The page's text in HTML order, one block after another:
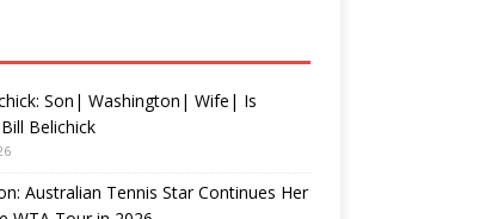
Son| Washington| Wife| Is
Belichick
Australian Tennis Star Continues Her